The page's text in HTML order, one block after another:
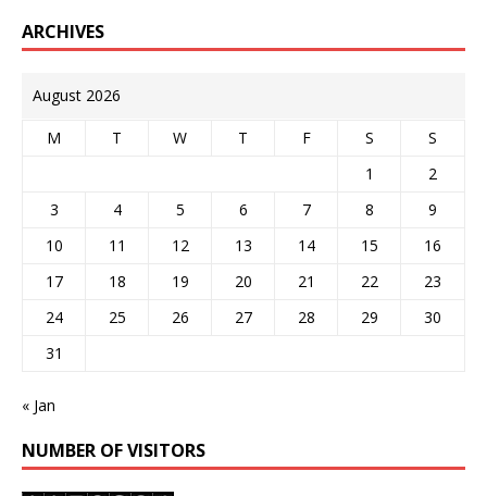
ARCHIVES
August 2026
M T W T F S
S
1
2
3
4 5 6 7 8
9
10
11 12 13 14 15
16
17
18 19 20 21 22
23
24
25 26 27 28 29
30
31
« Jan
NUMBER OF VISITORS